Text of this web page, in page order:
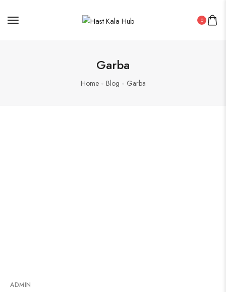
0
Garba
Home Blog Garba
ADMIN